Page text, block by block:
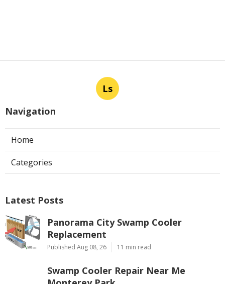
Ls
Navigation
Home
Categories
Latest Posts
Panorama City Swamp Cooler
Replacement
Published Aug 08, 26 11 min read
Swamp Cooler Repair Near Me